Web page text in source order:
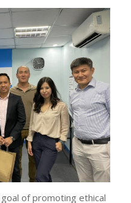
of promoting ethical